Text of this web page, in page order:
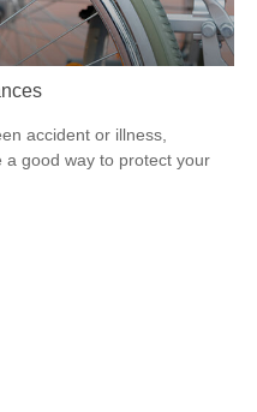
accident or illness,
a good way to protect your